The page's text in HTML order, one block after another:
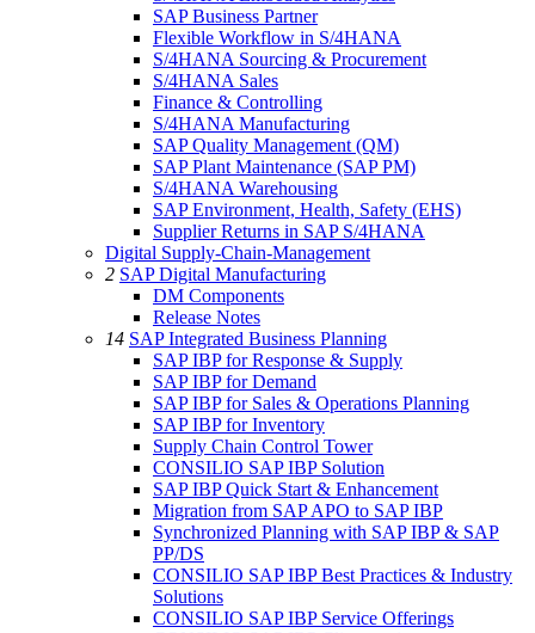
SAP Business Partner
Flexible Workflow in S/4HANA
S/4HANA Sourcing & Procurement
S/4HANA Sales
Finance & Controlling
S/4HANA Manufacturing
SAP Quality Management (QM)
SAP Plant Maintenance (SAP PM)
S/4HANA Warehousing
SAP Environment, Health, Safety (EHS)
Supplier Returns in SAP S/4HANA
Digital Supply-Chain-Management
2 SAP Digital Manufacturing
DM Components
Release Notes
14 SAP Integrated Business Planning
SAP IBP for Response & Supply
SAP IBP for Demand
SAP IBP for Sales & Operations Planning
SAP IBP for Inventory
Supply Chain Control Tower
CONSILIO SAP IBP Solution
SAP IBP Quick Start & Enhancement
Migration from SAP APO to SAP IBP
Synchronized Planning with SAP IBP & SAP
PP/DS
CONSILIO SAP IBP Best Practices & Industry
Solutions
CONSILIO SAP IBP Service Offerings